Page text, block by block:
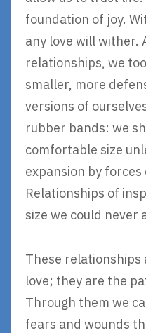
foundation of joy.
any love will wither.
relationships, we
smaller, more
versions of
rubber bands: we
comfortable size
expansion by
Relationships of
size we could never
These
love; they are the
Through them we
fears and wounds